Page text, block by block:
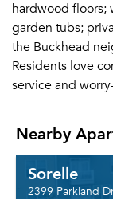
hardwood floors;
garden tubs;
the Buckhead
Residents love
service and
Nearby
Sorelle
2399 Parkland